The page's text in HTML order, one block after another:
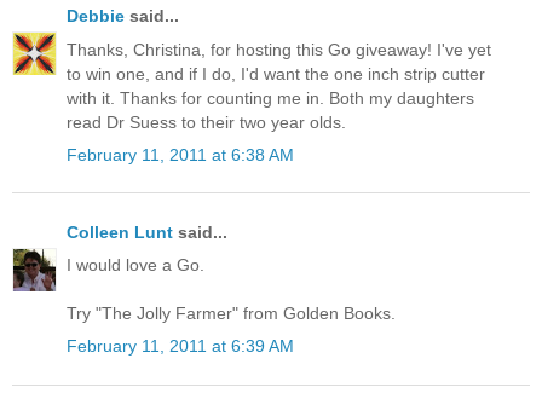
Debbie said...
Thanks, Christina, for hosting this Go giveaway! I've yet
to win one, and if I do, I'd want the one inch strip cutter
with it. Thanks for counting me in. Both my daughters
read Dr Suess to their two year olds.
February 11, 2011 at 6:38 AM
Colleen Lunt said...
I would love a Go.
Try "The Jolly Farmer" from Golden Books.
February 11, 2011 at 6:39 AM